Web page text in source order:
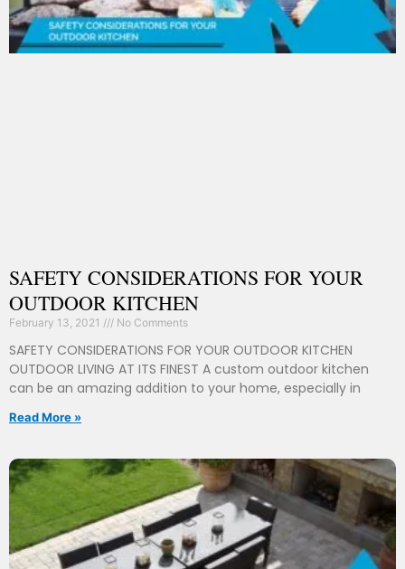
SAFETY CONSIDERATIONS FOR YOUR
OUTDOOR KITCHEN
February 13, 2021 No Comments
SAFETY CONSIDERATIONS FOR YOUR OUTDOOR KITCHEN
OUTDOOR LIVING AT ITS FINEST A custom outdoor kitchen
can be an amazing addition to your home, especially in
Read More »